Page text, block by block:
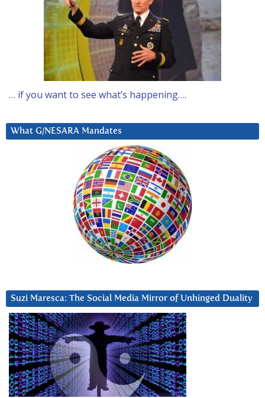
… if you want to see what’s happening….
What G/NESARA Mandates
Suzi Maresca: The Social Media Mirror of Unhinged Duality